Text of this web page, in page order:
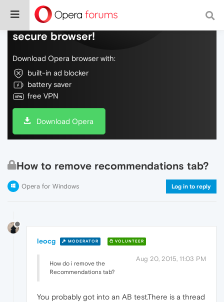
Do more on the web, with a fast and
secure browser!
Download Opera browser with:
built-in ad blocker
battery saver
free VPN
Download Opera
How to remove recommendations tab?
Opera for Windows Log in to reply
leocg MODERATOR VOLUNTEER
Aug 20, 2015, 11:03 PM
How do i remove the
Recommendations tab?
You probably got into an AB test.There is a thread